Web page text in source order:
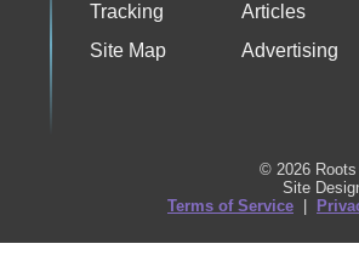
Tracking
Articles
Site Map
Advertising
© 2026
Site
Terms of Service